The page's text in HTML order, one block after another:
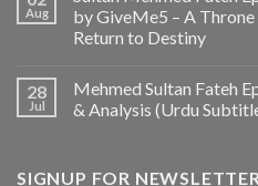
Aug
by GiveMe5 – A Throne
Return to Destiny
28
Jul
Mehmed Sultan Fateh
& Analysis (Urdu
SIGNUP FOR NEWSLETTER